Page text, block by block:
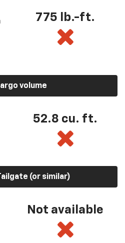
775 lb.-ft.
volume
52.8 cu. ft.
(or similar)
Not available